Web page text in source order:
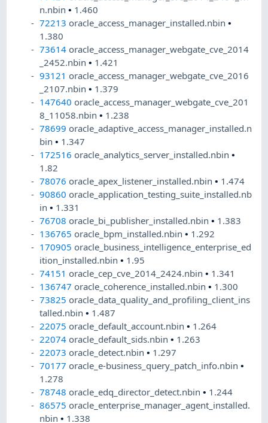
n.nbin• 1.460
72213 oracle_access_manager_installed.nbin•
1.380
73614 oracle_access_manager_webgate_cve_2014
_2452.nbin• 1.421
93121 oracle_access_manager_webgate_cve_2016
_2107.nbin• 1.379
147640 oracle_access_manager_webgate_cve_201
8_11058.nbin• 1.238
78699 oracle_adaptive_access_manager_installed.n
bin• 1.347
172516 oracle_analytics_server_installed.nbin•
1.82
78076 oracle_apex_listener_installed.nbin• 1.474
90860 oracle_application_testing_suite_installed.nb
in• 1.331
76708 oracle_bi_publisher_installed.nbin• 1.383
136765 oracle_bpm_installed.nbin• 1.292
170905 oracle_business_intelligence_enterprise_ed
ition_installed.nbin• 1.95
74151 oracle_cep_cve_2014_2424.nbin• 1.341
136747 oracle_coherence_installed.nbin• 1.300
73825 oracle_data_quality_and_profiling_client_ins
talled.nbin• 1.487
22075 oracle_default_account.nbin• 1.264
22074 oracle_default_sids.nbin• 1.263
22073 oracle_detect.nbin• 1.297
70177 oracle_e-business_query_patch_info.nbin•
1.278
78748 oracle_edq_director_detect.nbin• 1.244
86575 oracle_enterprise_manager_agent_installed.
nbin• 1.338